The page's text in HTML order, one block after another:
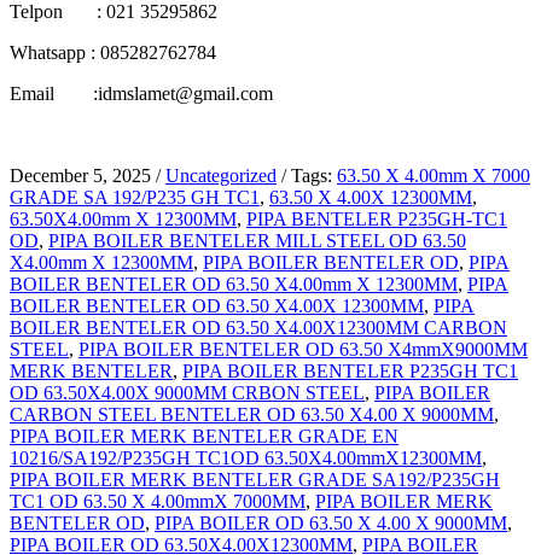
Telpon : 021 35295862
Whatsapp : 085282762784
Email :idmslamet@gmail.com
December 5, 2025 / Uncategorized / Tags: 63.50 X 4.00mm X 7000
GRADE SA 192/P235 GH TC1 , 63.50 X 4.00X 12300MM,
63.50X4.00mm X 12300MM, PIPA BENTELER P235GH-TC1
OD, PIPA BOILER BENTELER MILL STEEL OD 63.50
X4.00mm X 12300MM, PIPA BOILER BENTELER OD, PIPA
BOILER BENTELER OD 63.50 X4.00mm X 12300MM, PIPA
BOILER BENTELER OD 63.50 X4.00X 12300MM, PIPA
BOILER BENTELER OD 63.50 X4.00X12300MM CARBON
STEEL, PIPA BOILER BENTELER OD 63.50 X4mmX9000MM
MERK BENTELER, PIPA BOILER BENTELER P235GH TC1
OD 63.50X4.00X 9000MM CRBON STEEL, PIPA BOILER
CARBON STEEL BENTELER OD 63.50 X4.00 X 9000MM,
PIPA BOILER MERK BENTELER GRADE EN
10216/SA192/P235GH TC1OD 63.50X4.00mmX12300MM,
PIPA BOILER MERK BENTELER GRADE SA192/P235GH
TC1 OD 63.50 X 4.00mmX 7000MM, PIPA BOILER MERK
BENTELER OD, PIPA BOILER OD 63.50 X 4.00 X 9000MM,
PIPA BOILER OD 63.50X4.00X12300MM, PIPA BOILER